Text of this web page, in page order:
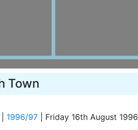
Town
1996/97 Friday 16th August 1996